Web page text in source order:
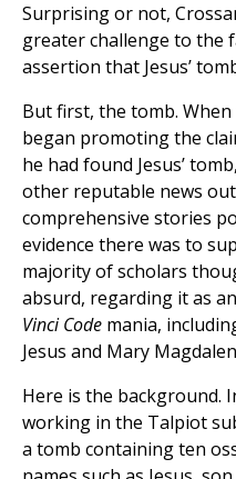
Surprising or not,
greater challenge to the
assertion that Jesus’
But first, the tomb.
began promoting the
he had found Jesus’ tomb,
other reputable news
comprehensive stories
evidence there was to
majority of scholars
absurd, regarding it as
Vinci Code mania,
Jesus and Mary
Here is the background.
working in the Talpiot
a tomb containing ten